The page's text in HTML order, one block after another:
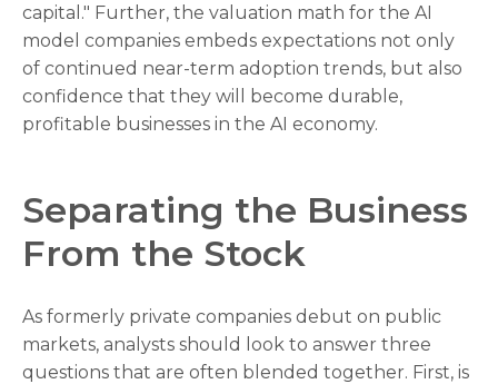
capital." Further, the valuation math for the AI
model companies embeds expectations not only
of continued near-term adoption trends, but also
confidence that they will become durable,
profitable businesses in the AI economy.
Separating the Business
From the Stock
As formerly private companies debut on public
markets, analysts should look to answer three
questions that are often blended together. First, is